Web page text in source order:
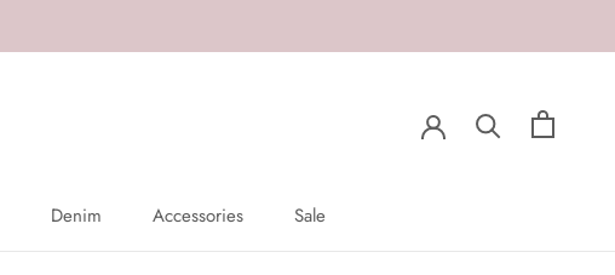
Denim
Accessories
Sale